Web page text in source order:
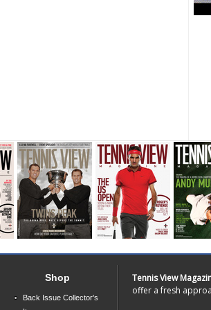
Shop
Back Issue Collector's
Tennis View
offer a fresh